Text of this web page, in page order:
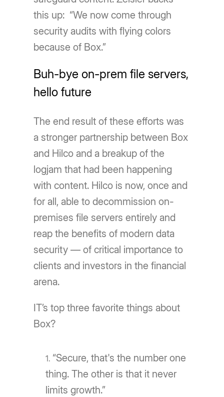
this up: “We now come through
security audits with flying colors
because of Box.”
Buh-bye on-prem file servers,
hello future
The end result of these efforts was
a stronger partnership between Box
and Hilco and a breakup of the
logjam that had been happening
with content. Hilco is now, once and
for all, able to decommission on-
premises file servers entirely and
reap the benefits of modern data
security — of critical importance to
clients and investors in the financial
arena.
ITʼs top three favorite things about
Box?
“Secure, that's the number one
thing. The other is that it never
limits growth.”